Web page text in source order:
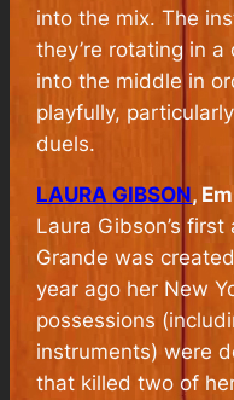
into the mix. The
they’re rotating in
into the middle in
playfully,
duels.
LAURA GIBSON,
Laura Gibson’s first
Grande was
year ago her New
possessions
instruments) were
that killed two of